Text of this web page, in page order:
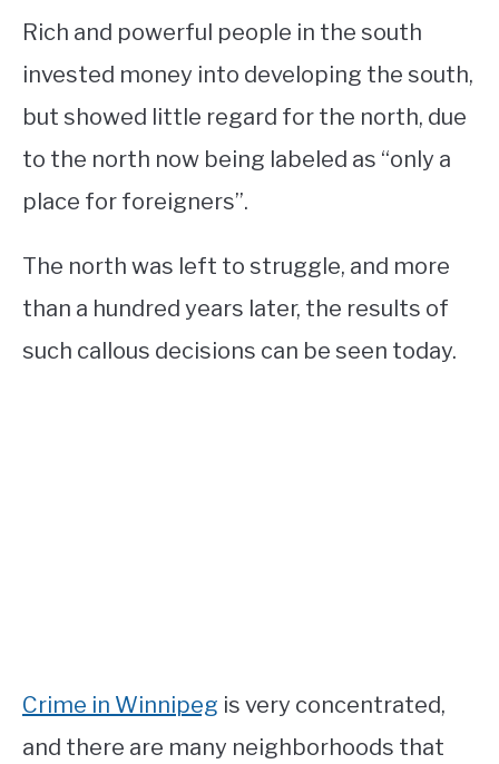
Rich and powerful people in the south
invested money into developing the south,
but showed little regard for the north, due
to the north now being labeled as “only a
place for foreigners”.
The north was left to struggle, and more
than a hundred years later, the results of
such callous decisions can be seen today.
Crime in Winnipeg is very concentrated,
and there are many neighborhoods that